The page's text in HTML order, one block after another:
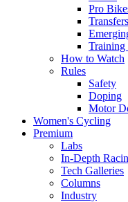
Pro
Transfers
Training
How to Watch
Rules
Safety
Doping
Motor
Women's Cycling
Premium
Labs
In-Depth
Tech Galleries
Columns
Industry